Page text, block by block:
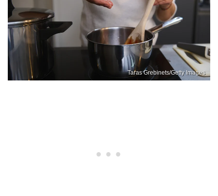
Taras Grebinets/Getty Images